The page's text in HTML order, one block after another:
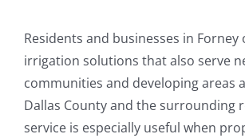
Residents and businesses in Forney
irrigation solutions that also serve
communities and developing areas
Dallas County and the surrounding
service is especially useful when